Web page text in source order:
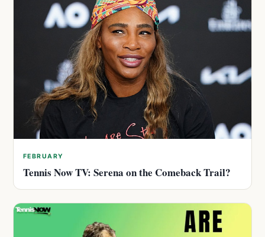
FEBRUARY
Tennis Now TV: Serena on the Comeback Trail?